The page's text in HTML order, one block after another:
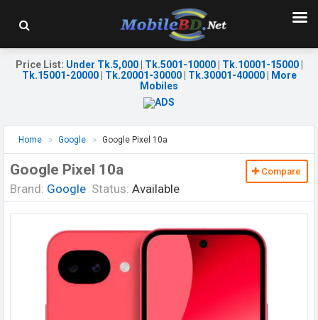
Price List: Under Tk.5,000| Tk.5001-10000| Tk.10001-15000|
Tk.15001-20000| Tk.20001-30000| Tk.30001-40000|
More
Mobiles
Home Google Google Pixel 10a
Google Pixel 10a
Brand: Google Status: Available
Compare